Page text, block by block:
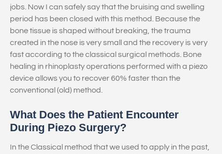
jobs. Now I can safely say that the bruising and swelling
period has been closed with this method. Because the
bone tissue is shaped without breaking, the trauma
created in the nose is very small and the recovery is very
fast according to the classical surgical methods. Bone
healing in rhinoplasty operations performed with a piezo
device allows you to recover 60% faster than the
conventional (old) method.
What Does the Patient Encounter
During Piezo Surgery?
In the Classical method that we used to apply in the past,